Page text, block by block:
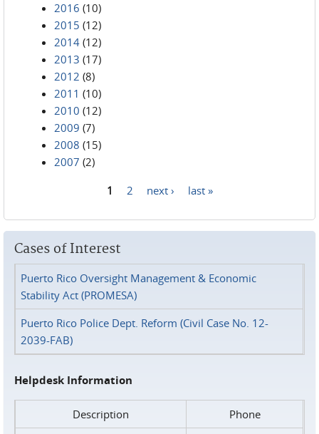
2016 (10)
2015 (12)
2014 (12)
2013 (17)
2012 (8)
2011 (10)
2010 (12)
2009 (7)
2008 (15)
2007 (2)
1 2 next › last »
Cases of Interest
Puerto Rico Oversight Management & Economic
Stability Act (PROMESA)
Puerto Rico Police Dept. Reform (Civil Case No. 12-
2039-FAB)
Helpdesk Information
Description
Phone